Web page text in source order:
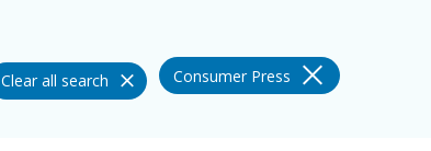
Clear all search Consumer Press